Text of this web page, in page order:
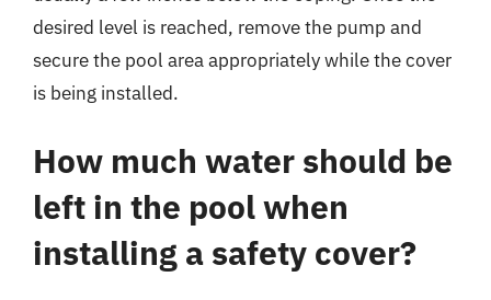
desired level is reached, remove the pump and
secure the pool area appropriately while the cover
is being installed.
How much water should be
left in the pool when
installing a safety cover?